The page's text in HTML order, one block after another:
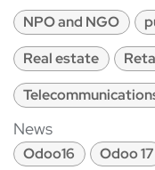
NPO and NGO
Real estate
News
Odoo16 Odoo 17